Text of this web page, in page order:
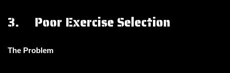
3. Poor Exercise Selection
The Problem